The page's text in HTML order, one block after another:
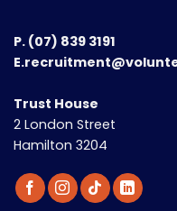
P. (07) 839 3191
Trust House
2 London Street
Hamilton 3204